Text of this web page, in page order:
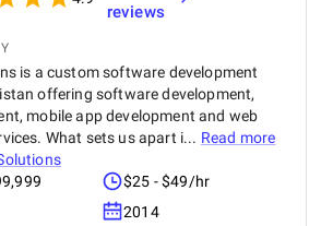
reviews
is a custom software development
offering software development,
mobile app development and web
What sets us apart i... Read more
$25 - $49/hr
2014